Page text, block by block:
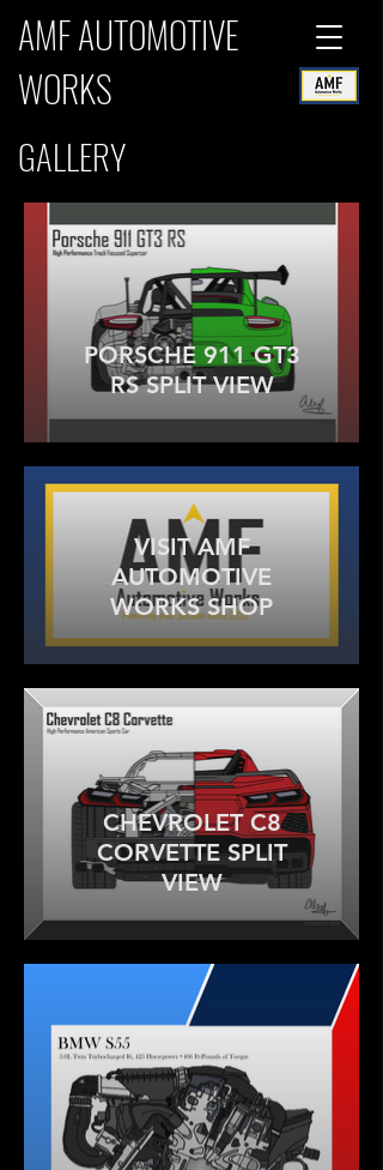
AMF AUTOMOTIVE
WORKS
GALLERY
PORSCHE 911 GT3
RS SPLIT VIEW
VISIT AMF
AUTOMOTIVE
WORKS SHOP
CHEVROLET C8
CORVETTE SPLIT
VIEW